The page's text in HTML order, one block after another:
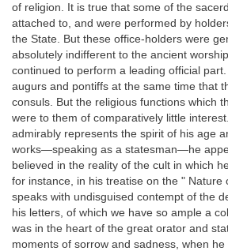
of religion. It is true that some of the
attached to, and were performed by
the State. But these office-holders were
absolutely indifferent to the ancient
continued to perform a leading official
augurs and pontiffs at the same time that
consuls. But the religious functions which
were to them of comparatively little
admirably represents the spirit of his age
works—speaking as a statesman—he
believed in the reality of the cult in which
for instance, in his treatise on the " Nature
speaks with undisguised contempt of the
his letters, of which we have so ample a
was in the heart of the great orator and
moments of sorrow and sadness, when